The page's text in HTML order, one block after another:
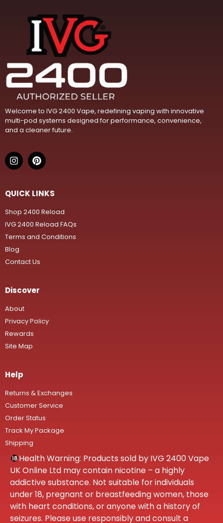
Welcome to IVG 2400 Vape, redefining vaping with innovative
multi-pod systems designed for performance, convenience,
and a cleaner future.
QUICK LINKS
Shop 2400 Reload
IVG 2400 Reload FAQs
Terms and Conditions
Blog
Contact Us
Discover
About
Privacy Policy
Rewards
Site Map
Help
Returns & Exchanges
Customer Service
Order Status
Track My Package
Shipping
Health Warning: Products sold by IVG 2400 Vape
UK Online Ltd may contain nicotine – a highly
addictive substance. Not suitable for individuals
under 18, pregnant or breastfeeding women, those
with heart conditions, or anyone with a history of
seizures. Please use responsibly and consult a